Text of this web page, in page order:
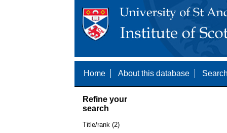
Home About this database
Refine your
search
Title/rank (2)